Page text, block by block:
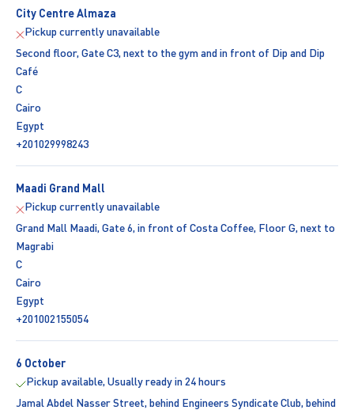
City Centre Almaza
Pickup currently unavailable
Second floor, Gate C3, next to the gym and in front of Dip and Dip
Café
C
Cairo
Egypt
+201029998243
Maadi Grand Mall
Pickup currently unavailable
Grand Mall Maadi, Gate 6, in front of Costa Coffee, Floor G, next to
Magrabi
C
Cairo
Egypt
+201002155054
6 October
Pickup available, Usually ready in 24 hours
Jamal Abdel Nasser Street, behind Engineers Syndicate Club, behind